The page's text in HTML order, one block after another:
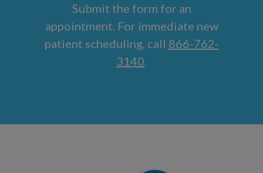
Submit the form for an
appointment. For immediate new
patient scheduling, call 866-762-
3140.